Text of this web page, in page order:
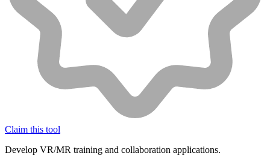
Claim this tool
Develop VR/MR training and collaboration applications.